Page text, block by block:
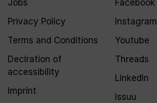
Jobs
Privacy Policy
Terms and Conditions
Declration of
accessibility
Imprint
Facebook
Instagram
Youtube
Threads
LinkedIn
Issuu